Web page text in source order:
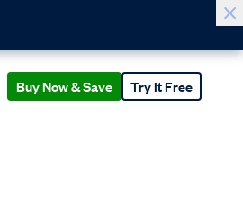
Buy Now & Save Try It Free